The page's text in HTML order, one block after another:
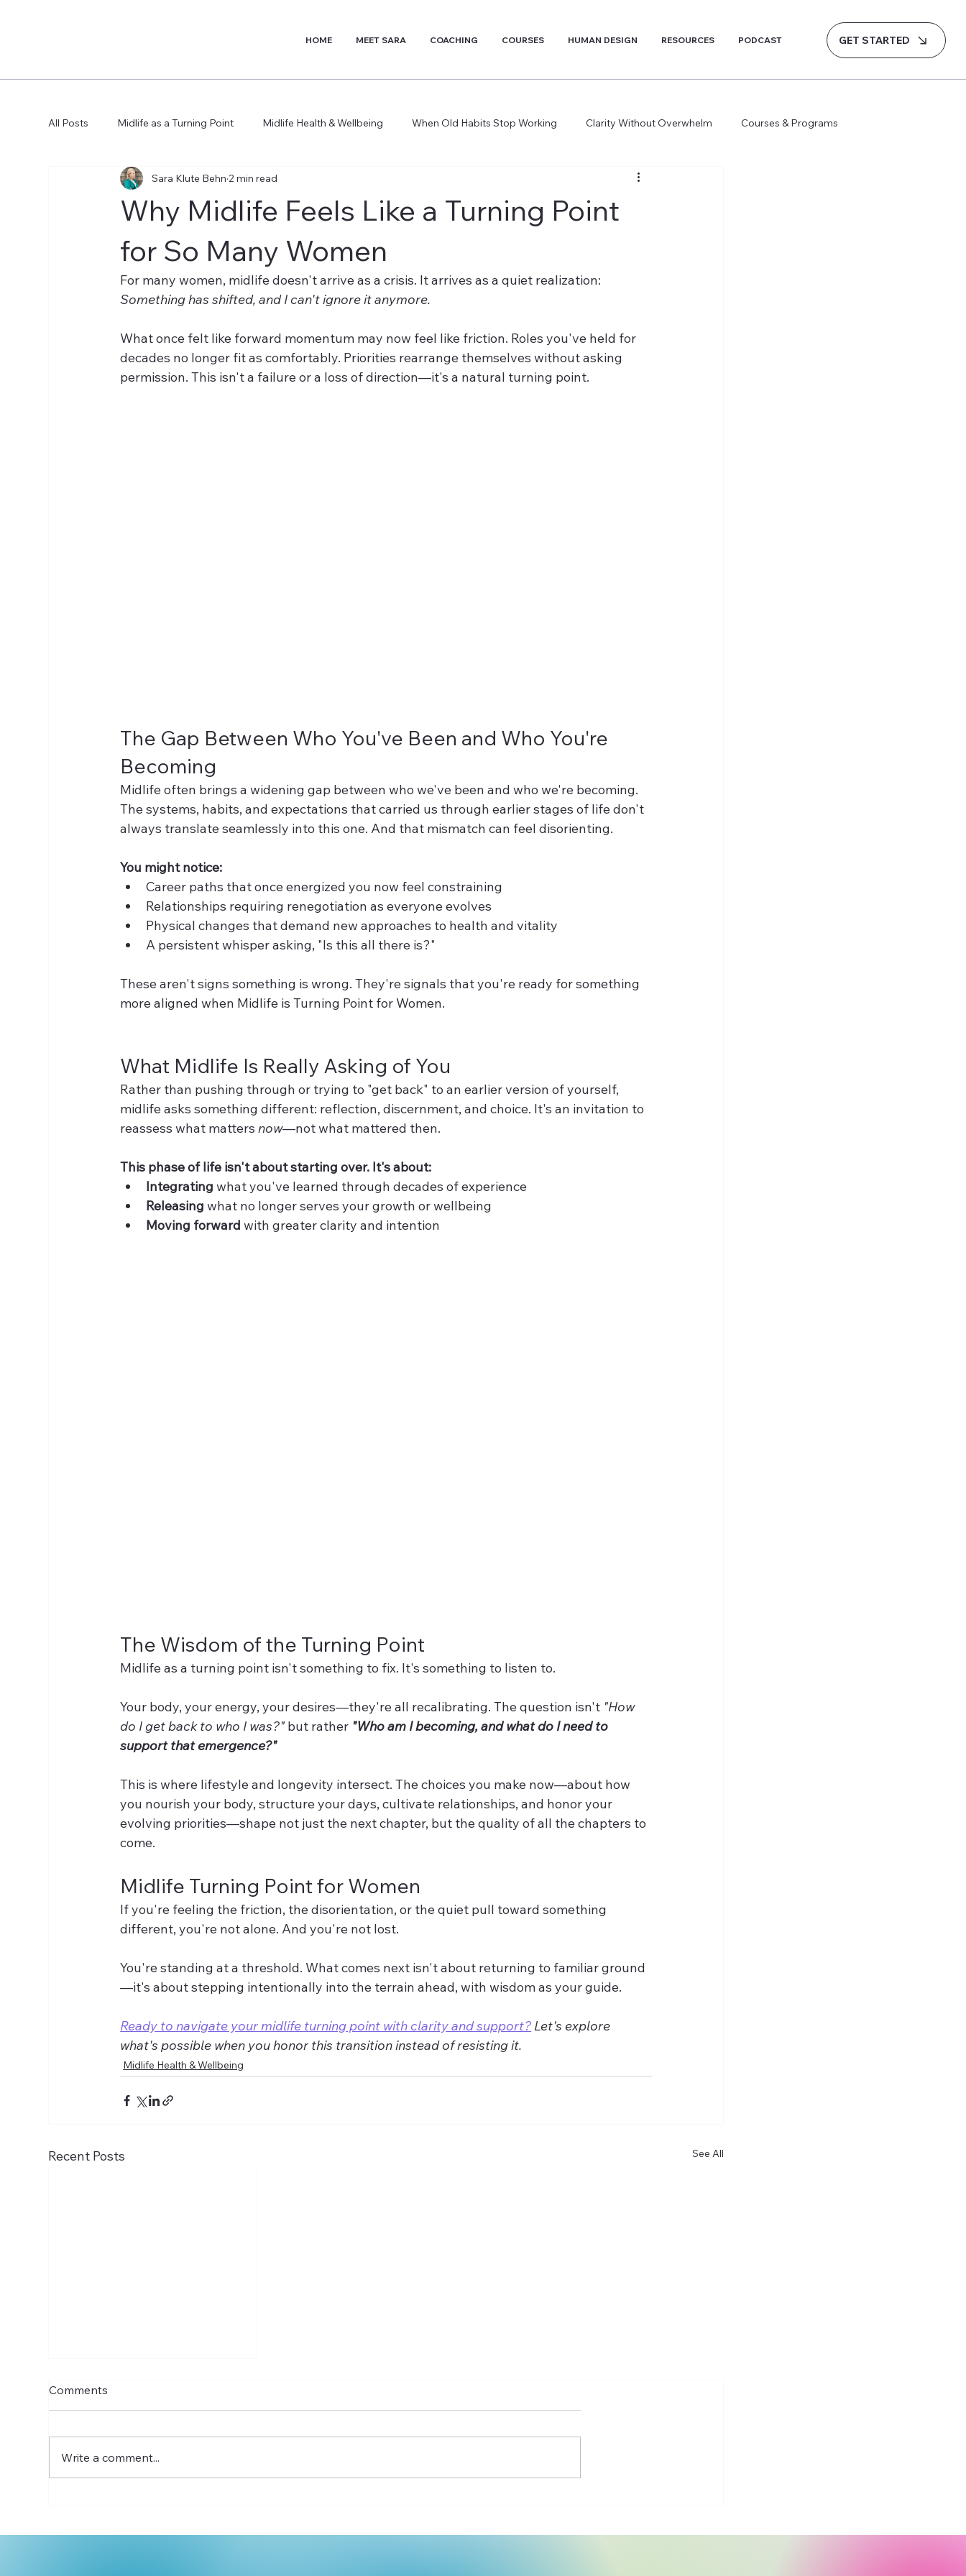
HOME MEET SARA COACHING COURSES HUMAN DESIGN RESOURCES PODCAST GET STARTED
All Posts Midlife as a Turning Point Midlife Health & Wellbeing When Old Habits Stop Working Clarity Without Overwhelm Courses & Programs
Why Midlife Feels Like a Turning Point
for So Many Women
Sara Klute Behn 2 min read
For many women, midlife doesn't arrive as a crisis. It arrives as a quiet realization:
Something has shifted, and I can't ignore it anymore.
What once felt like forward momentum may now feel like friction. Roles you've held for
decades no longer fit as comfortably. Priorities rearrange themselves without asking
permission. This isn't a failure or a loss of direction—it's a natural turning point.
The Gap Between Who You've Been and Who You're
Becoming
Midlife often brings a widening gap between who we've been and who we're becoming.
The systems, habits, and expectations that carried us through earlier stages of life don't
always translate seamlessly into this one. And that mismatch can feel disorienting.
You might notice:
Career paths that once energized you now feel constraining
Relationships requiring renegotiation as everyone evolves
Physical changes that demand new approaches to health and vitality
A persistent whisper asking, "Is this all there is?"
These aren't signs something is wrong. They're signals that you're ready for something
more aligned when Midlife is Turning Point for Women.
What Midlife Is Really Asking of You
Rather than pushing through or trying to "get back" to an earlier version of yourself,
midlife asks something different: reflection, discernment, and choice. It's an invitation to
reassess what matters now—not what mattered then.
This phase of life isn't about starting over. It's about:
Integrating what you've learned through decades of experience
Releasing what no longer serves your growth or wellbeing
Moving forward with greater clarity and intention
The Wisdom of the Turning Point
Midlife as a turning point isn't something to fix. It's something to listen to.
Your body, your energy, your desires—they're all recalibrating. The question isn't "How
do I get back to who I was?" but rather "Who am I becoming, and what do I need to
support that emergence?"
This is where lifestyle and longevity intersect. The choices you make now—about how
you nourish your body, structure your days, cultivate relationships, and honor your
evolving priorities—shape not just the next chapter, but the quality of all the chapters to
come.
Midlife Turning Point for Women
If you're feeling the friction, the disorientation, or the quiet pull toward something
different, you're not alone. And you're not lost.
You're standing at a threshold. What comes next isn't about returning to familiar ground
—it's about stepping intentionally into the terrain ahead, with wisdom as your guide.
Ready to navigate your midlife turning point with clarity and support? Let's explore
what's possible when you honor this transition instead of resisting it.
Midlife Health & Wellbeing
Recent Posts See All
Introducing Thrive for 5
Comments
Write a comment...